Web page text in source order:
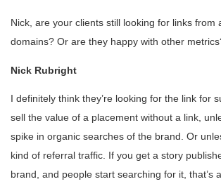
Nick, are your clients still looking for links from
domains? Or are they happy with other
Nick Rubright
I definitely think they’re looking for the link for
sell the value of a placement without a link,
spike in organic searches of the brand. Or
kind of referral traffic. If you get a story
brand, and people start searching for it, that’s